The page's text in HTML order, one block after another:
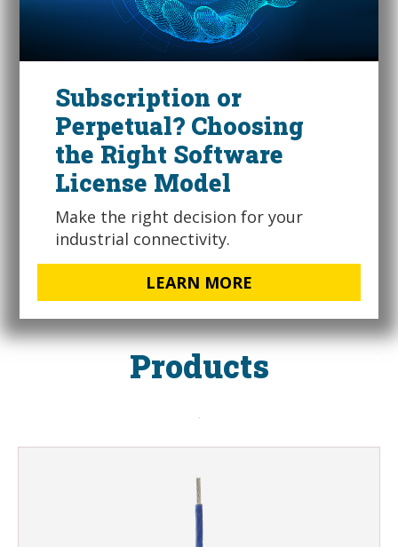
Subscription or
Perpetual? Choosing
the Right Software
License Model
Make the right decision for your
industrial connectivity.
LEARN MORE
Products